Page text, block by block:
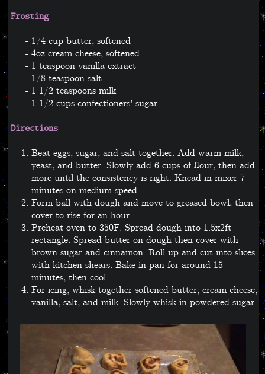
Frosting
1/4 cup butter, softened
4oz cream cheese, softened
1 teaspoon vanilla extract
1/8 teaspoon salt
1 1/2 teaspoons milk
1-1/2 cups confectioners' sugar
Directions
Beat eggs, sugar, and salt together. Add warm milk,
yeast, and butter. Slowly add 6 cups of flour, then add
more until the consistency is right. Knead in mixer 7
minutes on medium speed.
Form ball with dough and move to greased bowl, then
cover to rise for an hour.
Preheat oven to 350F. Spread dough into 1.5x2ft
rectangle. Spread butter on dough then cover with
brown sugar and cinnamon. Roll up and cut into slices
with kitchen shears. Bake in pan for around 15
minutes, then cool.
For icing, whisk together softened butter, cream cheese,
vanilla, salt, and milk. Slowly whisk in powdered sugar.